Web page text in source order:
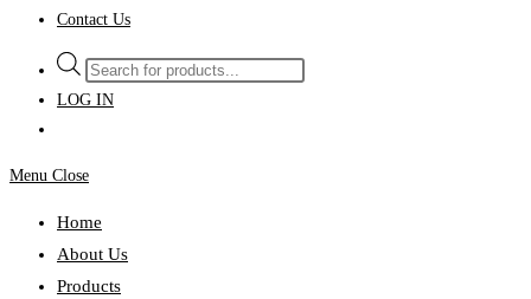
Contact Us
Products
search
LOG IN
Menu Close
Home
About Us
Products